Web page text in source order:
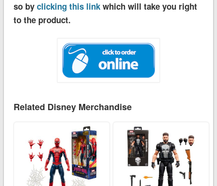
so by clicking this linkwhich will take you right
to the product.
Related Disney Merchandise